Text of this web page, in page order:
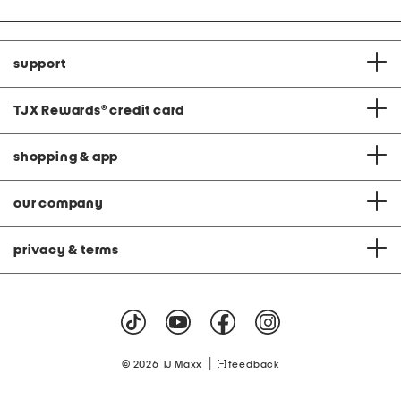
support
TJX Rewards® credit card
shopping & app
our company
privacy & terms
© 2026 TJ Maxx feedback